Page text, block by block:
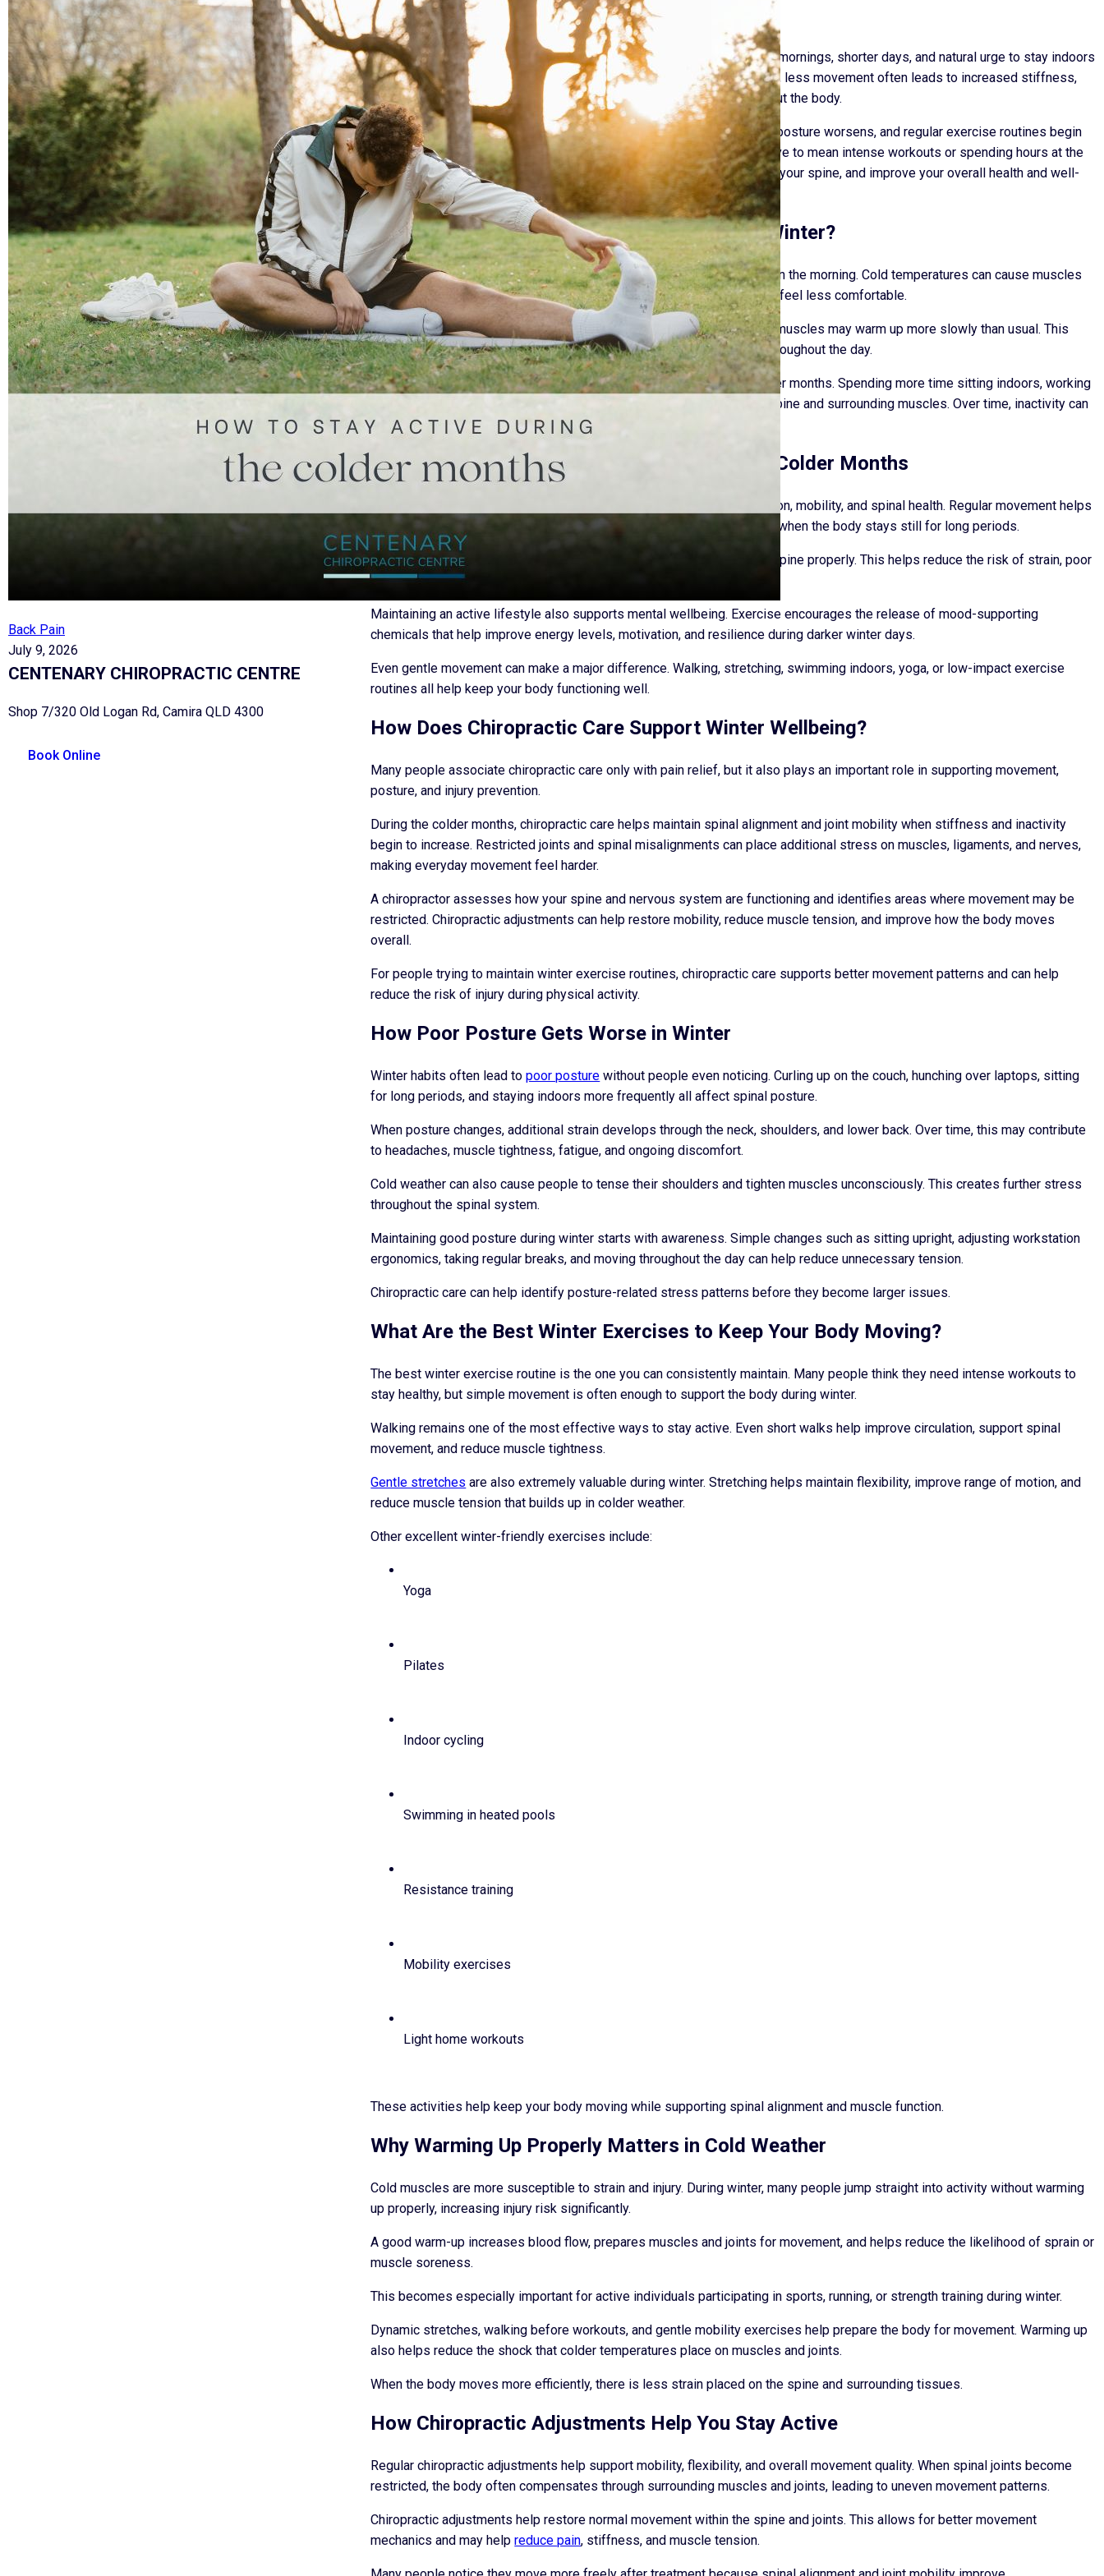
Back Pain
July 9, 2026
CENTENARY CHIROPRACTIC CENTRE
Shop 7/320 Old Logan Rd, Camira QLD 4300
Book Online
Keep Your Spine Moving Well
When winter arrives, it becomes much easier to slow down. The colder mornings, shorter days, and natural urge to stay indoors
can quickly reduce how much movement we get each day. Unfortunately, less movement often leads to increased stiffness,
tight muscles, lower energy levels, and more aches and pains throughout the body.
For many people, the colder months are also when old injuries flare up, posture worsens, and regular exercise routines begin
to fade. The good news is that staying active during winter does not have to mean intense workouts or spending hours at the
gym. Small, consistent habits can help keep your body moving, support your spine, and improve your overall health and well-
being right through winter.
Why Do We Feel More Stiff and Sore During Winter?
Many people notice more stiffness during winter, especially first thing in the morning. Cold temperatures can cause muscles
and joints to tighten naturally, reducing flexibility and making movement feel less comfortable.
The colder weather can also affect circulation and blood flow, meaning muscles may warm up more slowly than usual. This
often contributes to muscle tension, soreness, and reduced mobility throughout the day.
At the same time, people generally become less active during the colder months. Spending more time sitting indoors, working
from home, or relaxing on the couch can place additional strain on the spine and surrounding muscles. Over time, inactivity can
increase spinal tension and reduce your range of motion.
Why Staying Active Matters More During the Colder Months
Winter movement is not just about fitness. It is about maintaining function, mobility, and spinal health. Regular movement helps
lubricate joints, improve circulation, and reduce stiffness that builds up when the body stays still for long periods.
When you stay active, your muscles and joints continue to support the spine properly. This helps reduce the risk of strain, poor
posture, and lower back pain that commonly develop during winter.
Maintaining an active lifestyle also supports mental wellbeing. Exercise encourages the release of mood-supporting
chemicals that help improve energy levels, motivation, and resilience during darker winter days.
Even gentle movement can make a major difference. Walking, stretching, swimming indoors, yoga, or low-impact exercise
routines all help keep your body functioning well.
How Does Chiropractic Care Support Winter Wellbeing?
Many people associate chiropractic care only with pain relief, but it also plays an important role in supporting movement,
posture, and injury prevention.
During the colder months, chiropractic care helps maintain spinal alignment and joint mobility when stiffness and inactivity
begin to increase. Restricted joints and spinal misalignments can place additional stress on muscles, ligaments, and nerves,
making everyday movement feel harder.
A chiropractor assesses how your spine and nervous system are functioning and identifies areas where movement may be
restricted. Chiropractic adjustments can help restore mobility, reduce muscle tension, and improve how the body moves
overall.
For people trying to maintain winter exercise routines, chiropractic care supports better movement patterns and can help
reduce the risk of injury during physical activity.
How Poor Posture Gets Worse in Winter
Winter habits often lead topoor posture without people even noticing. Curling up on the couch, hunching over laptops, sitting
for long periods, and staying indoors more frequently all affect spinal posture.
When posture changes, additional strain develops through the neck, shoulders, and lower back. Over time, this may contribute
to headaches, muscle tightness, fatigue, and ongoing discomfort.
Cold weather can also cause people to tense their shoulders and tighten muscles unconsciously. This creates further stress
throughout the spinal system.
Maintaining good posture during winter starts with awareness. Simple changes such as sitting upright, adjusting workstation
ergonomics, taking regular breaks, and moving throughout the day can help reduce unnecessary tension.
Chiropractic care can help identify posture-related stress patterns before they become larger issues.
What Are the Best Winter Exercises to Keep Your Body Moving?
The best winter exercise routine is the one you can consistently maintain. Many people think they need intense workouts to
stay healthy, but simple movement is often enough to support the body during winter.
Walking remains one of the most effective ways to stay active. Even short walks help improve circulation, support spinal
movement, and reduce muscle tightness.
Gentle stretches are also extremely valuable during winter. Stretching helps maintain flexibility, improve range of motion, and
reduce muscle tension that builds up in colder weather.
Other excellent winter-friendly exercises include:
Yoga
Pilates
Indoor cycling
Swimming in heated pools
Resistance training
Mobility exercises
Light home workouts
These activities help keep your body moving while supporting spinal alignment and muscle function.
Why Warming Up Properly Matters in Cold Weather
Cold muscles are more susceptible to strain and injury. During winter, many people jump straight into activity without warming
up properly, increasing injury risk significantly.
A good warm-up increases blood flow, prepares muscles and joints for movement, and helps reduce the likelihood of sprain or
muscle soreness.
This becomes especially important for active individuals participating in sports, running, or strength training during winter.
Dynamic stretches, walking before workouts, and gentle mobility exercises help prepare the body for movement. Warming up
also helps reduce the shock that colder temperatures place on muscles and joints.
When the body moves more efficiently, there is less strain placed on the spine and surrounding tissues.
How Chiropractic Adjustments Help You Stay Active
Regular chiropractic adjustments help support mobility, flexibility, and overall movement quality. When spinal joints become
restricted, the body often compensates through surrounding muscles and joints, leading to uneven movement patterns.
Chiropractic adjustments help restore normal movement within the spine and joints. This allows for better movement
mechanics and may helpreduce pain, stiffness, and muscle tension.